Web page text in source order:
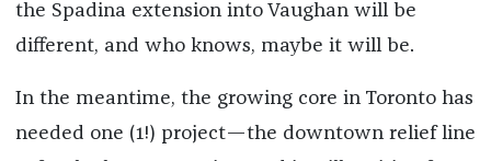
the Spadina extension into Vaughan will be
different, and who knows, maybe it will be.
In the meantime, the growing core in Toronto has
needed one (1!) project—the downtown relief line